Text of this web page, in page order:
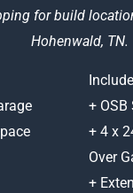
for build
Hohenwald, TN.
+ OSB
+ 4 x
Over
+